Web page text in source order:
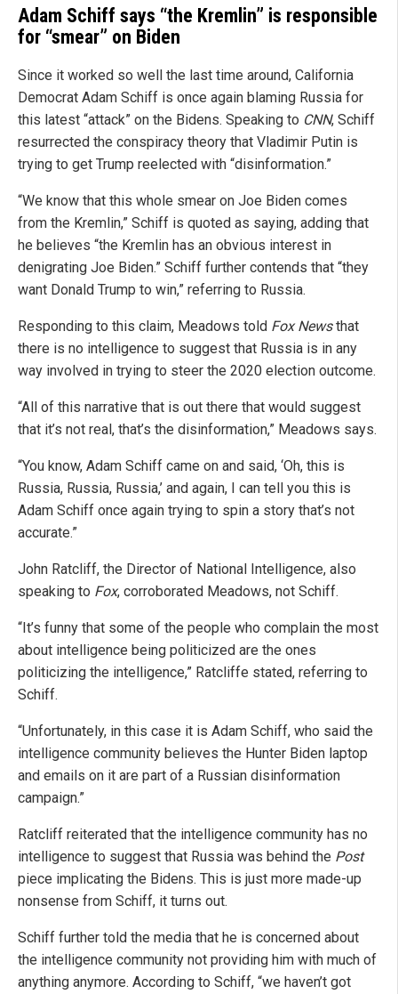
Adam Schiff says “the Kremlin” is responsible
for “smear” on Biden
Since it worked so well the last time around, California
Democrat Adam Schiff is once again blaming Russia for
this latest “attack” on the Bidens. Speaking to CNN, Schiff
resurrected the conspiracy theory that Vladimir Putin is
trying to get Trump reelected with “disinformation.”
“We know that this whole smear on Joe Biden comes
from the Kremlin,” Schiff is quoted as saying, adding that
he believes “the Kremlin has an obvious interest in
denigrating Joe Biden.” Schiff further contends that “they
want Donald Trump to win,” referring to Russia.
Responding to this claim, Meadows told Fox Newsthat
there is no intelligence to suggest that Russia is in any
way involved in trying to steer the 2020 election outcome.
“All of this narrative that is out there that would suggest
that it’s not real, that’s the disinformation,” Meadows says.
“You know, Adam Schiff came on and said, ‘Oh, this is
Russia, Russia, Russia,’ and again, I can tell you this is
Adam Schiff once again trying to spin a story that’s not
accurate.”
John Ratcliff, the Director of National Intelligence, also
speaking to Fox, corroborated Meadows, not Schiff.
“It’s funny that some of the people who complain the most
about intelligence being politicized are the ones
politicizing the intelligence,” Ratcliffe stated, referring to
Schiff.
“Unfortunately, in this case it is Adam Schiff, who said the
intelligence community believes the Hunter Biden laptop
and emails on it are part of a Russian disinformation
campaign.”
Ratcliff reiterated that the intelligence community has no
intelligence to suggest that Russia was behind the Post
piece implicating the Bidens. This is just more made-up
nonsense from Schiff, it turns out.
Schiff further told the media that he is concerned about
the intelligence community not providing him with much of
anything anymore. According to Schiff, “we haven’t got